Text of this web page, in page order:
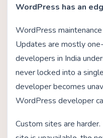
WordPress has an
WordPress
Updates are mostly
developers in India
never locked into a
developer becomes
WordPress developer
Custom sites are